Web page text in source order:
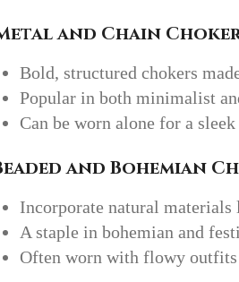
and Chain
Bold, structured chokers
Popular in both minimalist
Can be worn alone for a
and Bohemian
Incorporate natural materials
A staple in bohemian and
Often worn with flowy outfits